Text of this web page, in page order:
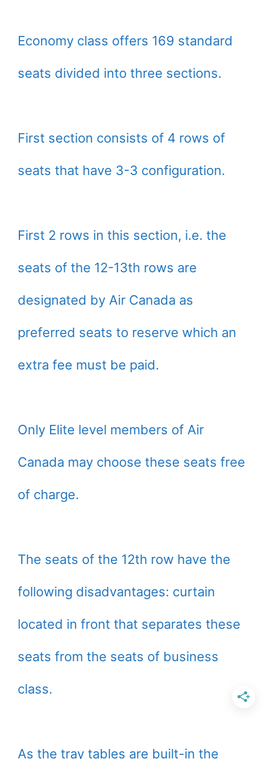
Economy class offers 169 standard
seats divided into three sections.
First section consists of 4 rows of
seats that have 3-3 configuration.
First 2 rows in this section, i.e. the
seats of the 12-13th rows are
designated by Air Canada as
preferred seats to reserve which an
extra fee must be paid.
Only Elite level members of Air
Canada may choose these seats free
of charge.
The seats of the 12th row have the
following disadvantages: curtain
located in front that separates these
seats from the seats of business
class.
As the tray tables are built-in the